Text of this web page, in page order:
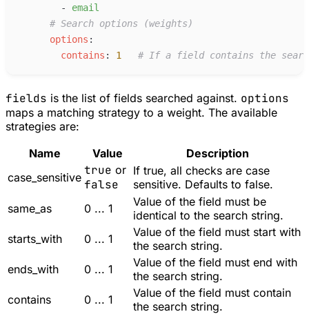
-
email
# Search options (weights)
options :
contains : 1 # If a field contains the
fields is the list of fields searched against. options
maps a matching strategy to a weight. The available
strategies are:
Name
Value
Description
case_sensitive true or
false
If true, all checks are case
sensitive. Defaults to false.
same_as
0 ... 1
Value of the field must be
identical to the search string.
starts_with
0 ... 1
Value of the field must start with
the search string.
ends_with
0 ... 1
Value of the field must end with
the search string.
contains
0 ... 1
Value of the field must contain
the search string.